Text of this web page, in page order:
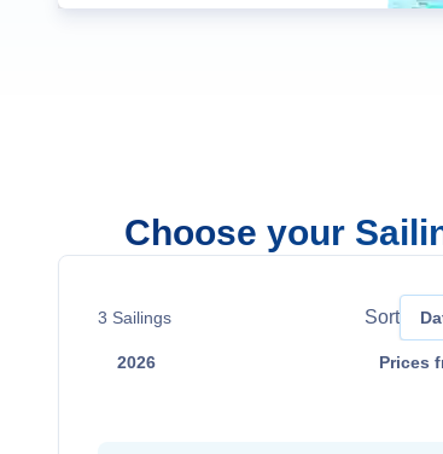
Choose your
3 Sailings Sort
2026 Prices